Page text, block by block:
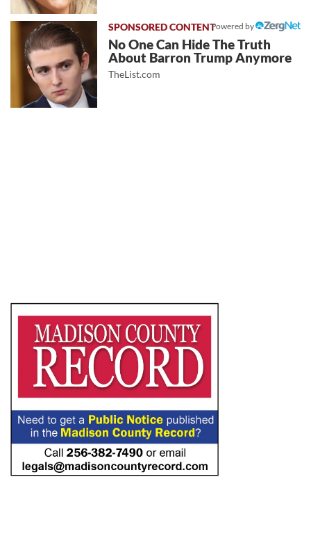
Powered by
No One Can Hide The Truth
About Barron Trump Anymore
TheList.com